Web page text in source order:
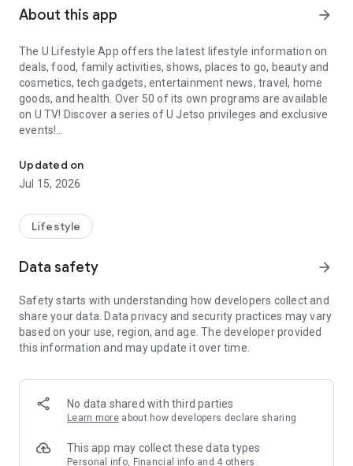
About this app arrow_forward
The U Lifestyle App offers the latest lifestyle information on
deals, food, family activities, shows, places to go, beauty and
cosmetics, tech gadgets, entertainment news, travel, home
goods, and health. Over 50 of its own programs are available
on U TV! Discover a series of U Jetso privileges and exclusive
events!
【Hong Kong Residents' Hub】
U Jetso – A one-stop shop for gifts, discounts, rewards,
receive a welcome bonus of 150 U Fun points for exciting
rewards!
Member Exclusive Activities – Enjoy exclusive free offers and
members and U Creators. Rewards include theme park
tickets, hotel buffets and staycations, supermarket vouchers,
and much more!
Anywhere】
*U GO* Best Places — Instantly access information on popular
and gather real user experiences and sharing. Refer to the "U
GO Must-Visit List" to lock in must-do recommendations, save
Updated on
Jul 15, 2026
Lifestyle
Data safety arrow_forward
Safety starts with understanding how developers collect and
share your data. Data privacy and security practices may vary
based on your use, region, and age. The developer provided
this information and may update it over time.
No data shared with third parties
Learn more about how developers declare sharing
This app may collect these data types
Personal info, Financial info and 4 others